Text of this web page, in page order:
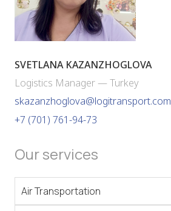
SVETLANA KAZANZHOGLOVA
Logistics Manager — Turkey
skazanzhoglova@logitransport.com
+7 (701) 761-94-73
Our services
Air Transportation